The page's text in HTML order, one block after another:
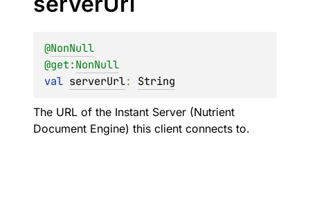
@NonNull
@get:NonNull
val serverUrl: String
The URL of the Instant Server (Nutrient
Document Engine) this client connects to.